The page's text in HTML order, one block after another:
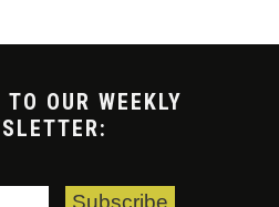
OUR WEEKLY